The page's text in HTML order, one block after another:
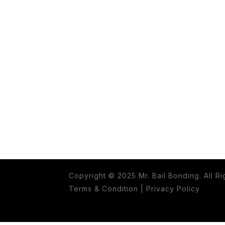
Copyright © 2025 Mr. Bail Bonding. All
Terms & Condition
Privacy Policy